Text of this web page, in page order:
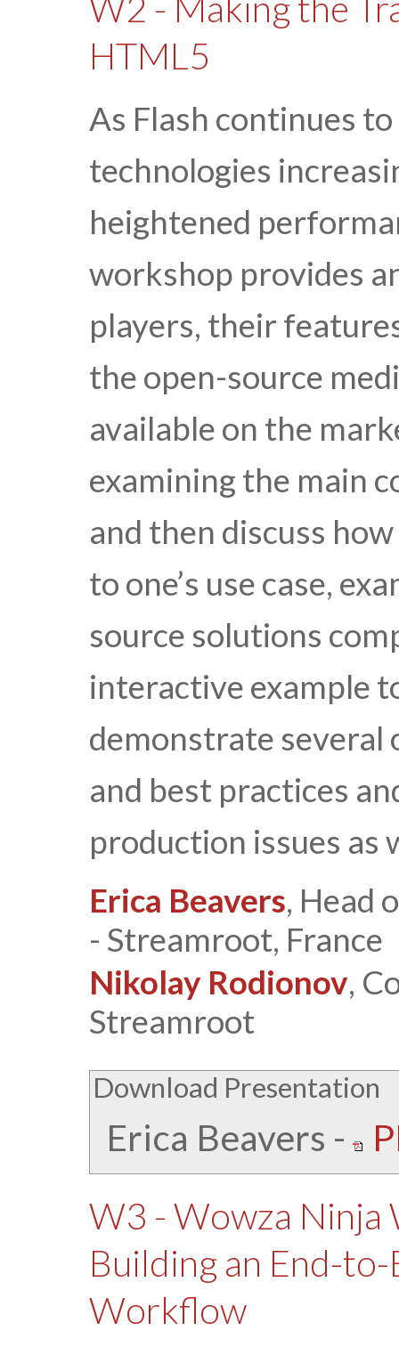
HTML5
As Flash continues
technologies
heightened
workshop provides
players, their
the open-source
available on the
examining the main
and then discuss
to one’s use case,
source solutions
interactive example
demonstrate
and best practices
production issues as
Erica Beavers, Head
- Streamroot, France
Nikolay Rodionov,
Streamroot
Download Presentation
Erica Beavers -
W3 - Wowza Ninja
Building an End-
Workflow